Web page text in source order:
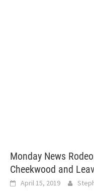
Monday News
Cheekwood and
April 15, 2019